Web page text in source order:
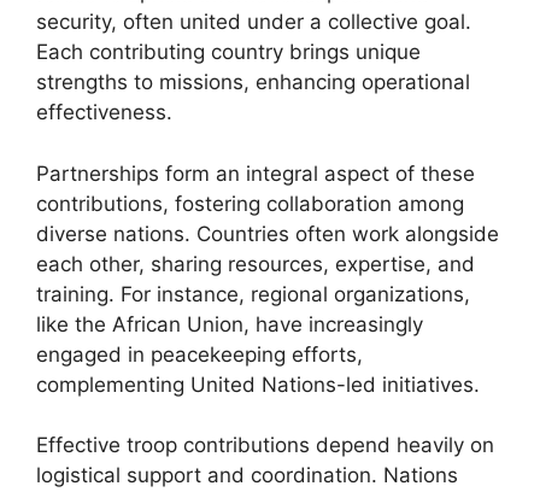
security, often united under a collective goal.
Each contributing country brings unique
strengths to missions, enhancing operational
effectiveness.
Partnerships form an integral aspect of these
contributions, fostering collaboration among
diverse nations. Countries often work alongside
each other, sharing resources, expertise, and
training. For instance, regional organizations,
like the African Union, have increasingly
engaged in peacekeeping efforts,
complementing United Nations-led initiatives.
Effective troop contributions depend heavily on
logistical support and coordination. Nations